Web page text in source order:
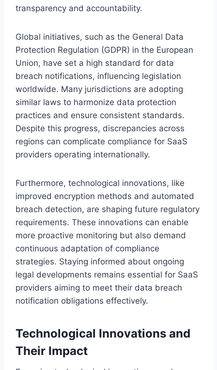
transparency and accountability.
Global initiatives, such as the General Data
Protection Regulation (GDPR) in the European
Union, have set a high standard for data
breach notifications, influencing legislation
worldwide. Many jurisdictions are adopting
similar laws to harmonize data protection
practices and ensure consistent standards.
Despite this progress, discrepancies across
regions can complicate compliance for SaaS
providers operating internationally.
Furthermore, technological innovations, like
improved encryption methods and automated
breach detection, are shaping future regulatory
requirements. These innovations can enable
more proactive monitoring but also demand
continuous adaptation of compliance
strategies. Staying informed about ongoing
legal developments remains essential for SaaS
providers aiming to meet their data breach
notification obligations effectively.
Technological Innovations and
Their Impact